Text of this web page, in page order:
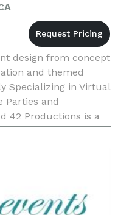
design from concept
and themed
Specializing in Virtual
Parties and
42 Productions is a
range of services